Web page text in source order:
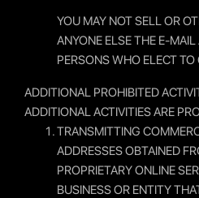
YOU MAY NOT SELL OR
ANYONE ELSE THE E-
PERSONS WHO ELECT
ADDITIONAL PROHIBITED
ADDITIONAL ACTIVITIES ARE
TRANSMITTING
ADDRESSES OBTAINED
PROPRIETARY ONLINE
BUSINESS OR ENTITY